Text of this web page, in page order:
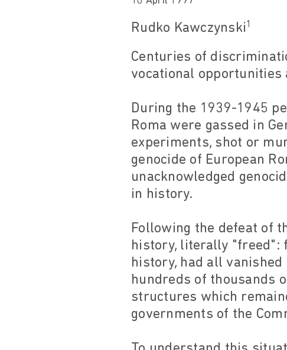
Rudko Kawczynski1
Centuries of
vocational opportunities
During the 1939-1945
Roma were gassed in
experiments, shot or
genocide of European
unacknowledged
in history.
Following the defeat of
history, literally "freed":
history, had all
hundreds of thousands
structures which
governments of the